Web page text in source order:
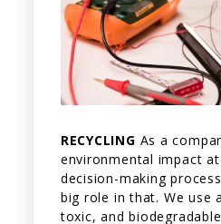
RECYCLING As a
environmental impact
decision-making
big role in that. We use
toxic, and